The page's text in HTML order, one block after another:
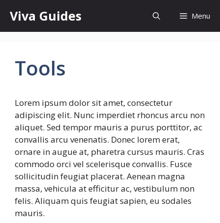
content
Viva Guides Menu
Tools
Lorem ipsum dolor sit amet, consectetur
adipiscing elit. Nunc imperdiet rhoncus arcu non
aliquet. Sed tempor mauris a purus porttitor, ac
convallis arcu venenatis. Donec lorem erat,
ornare in augue at, pharetra cursus mauris. Cras
commodo orci vel scelerisque convallis. Fusce
sollicitudin feugiat placerat. Aenean magna
massa, vehicula at efficitur ac, vestibulum non
felis. Aliquam quis feugiat sapien, eu sodales
mauris.